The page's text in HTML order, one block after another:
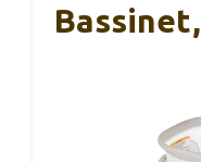
Bassinet,